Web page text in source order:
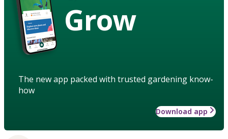
Grow
The new app packed with trusted gardening know-
how
Download app